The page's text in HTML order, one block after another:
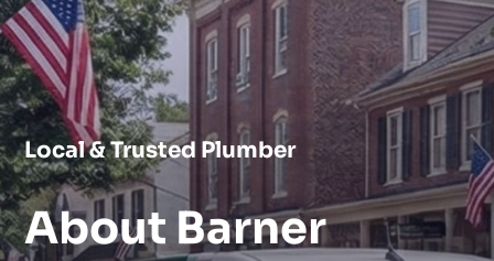
Local & Trusted Plumber
About Barner